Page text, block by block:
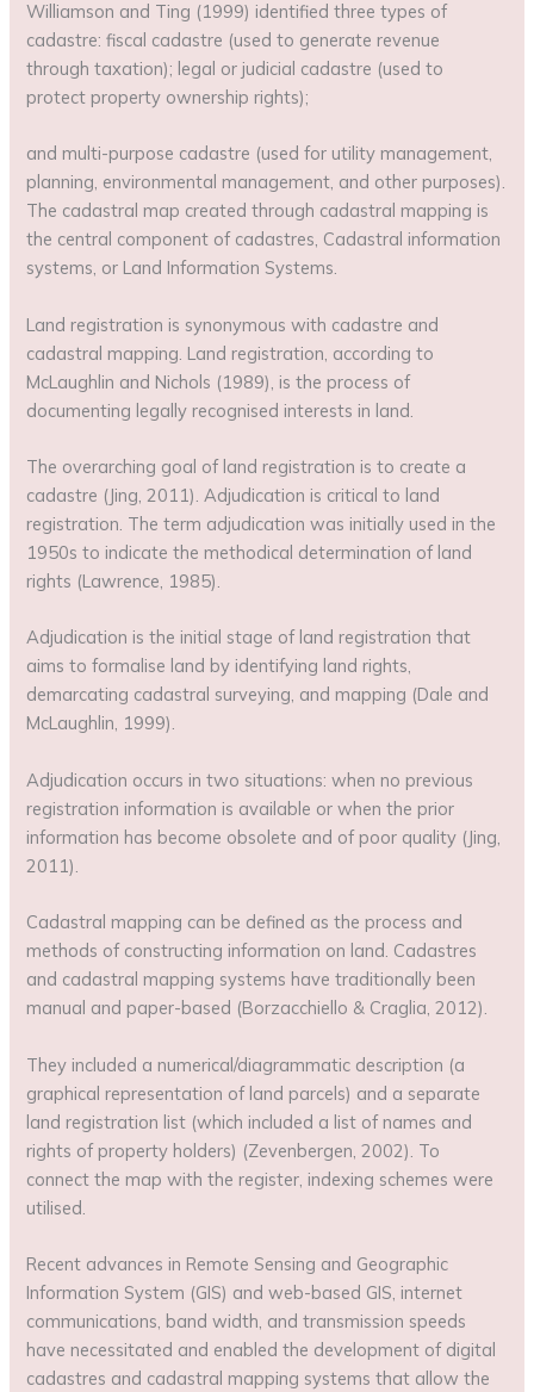
Williamson and Ting (1999) identified three types of
cadastre: fiscal cadastre (used to generate revenue
through taxation); legal or judicial cadastre (used to
protect property ownership rights);
and multi-purpose cadastre (used for utility management,
planning, environmental management, and other purposes).
The cadastral map created through cadastral mapping is
the central component of cadastres, Cadastral information
systems, or Land Information Systems.
Land registration is synonymous with cadastre and
cadastral mapping. Land registration, according to
McLaughlin and Nichols (1989), is the process of
documenting legally recognised interests in land.
The overarching goal of land registration is to create a
cadastre (Jing, 2011). Adjudication is critical to land
registration. The term adjudication was initially used in the
1950s to indicate the methodical determination of land
rights (Lawrence, 1985).
Adjudication is the initial stage of land registration that
aims to formalise land by identifying land rights,
demarcating cadastral surveying, and mapping (Dale and
McLaughlin, 1999).
Adjudication occurs in two situations: when no previous
registration information is available or when the prior
information has become obsolete and of poor quality (Jing,
2011).
Cadastral mapping can be defined as the process and
methods of constructing information on land. Cadastres
and cadastral mapping systems have traditionally been
manual and paper-based (Borzacchiello & Craglia, 2012).
They included a numerical/diagrammatic description (a
graphical representation of land parcels) and a separate
land registration list (which included a list of names and
rights of property holders) (Zevenbergen, 2002). To
connect the map with the register, indexing schemes were
utilised.
Recent advances in Remote Sensing and Geographic
Information System (GIS) and web-based GIS, internet
communications, band width, and transmission speeds
have necessitated and enabled the development of digital
cadastres and cadastral mapping systems that allow the